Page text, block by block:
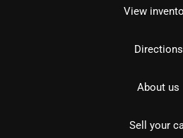
View
Directions
About us
Sell your